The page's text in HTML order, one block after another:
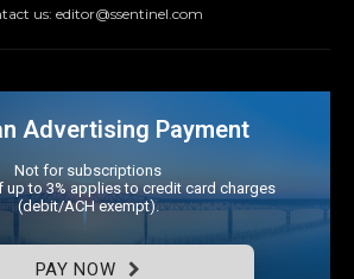
us: editor@ssentinel.com
Advertising Payment
Not for subscriptions
up to 3% applies to credit card charges
(debit/ACH exempt).
PAY NOW